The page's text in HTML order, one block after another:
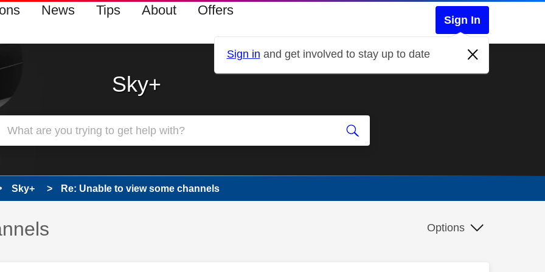
News Tips About Offers
Sign In
Sign in and get involved to stay up to date
Sky+
Sky+ Re: Unable to view some channels
Options